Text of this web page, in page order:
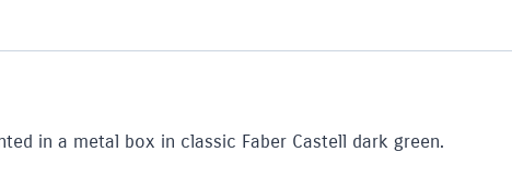
in a metal box in classic Faber Castell dark green.